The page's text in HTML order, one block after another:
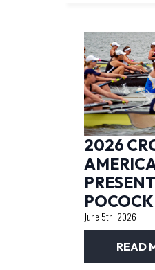
2026
POCOCK
June 5th, 2026
READ